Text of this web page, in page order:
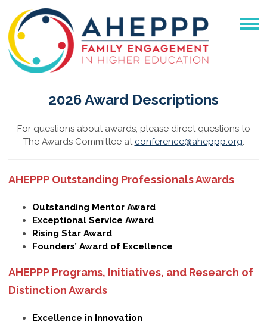
2026 Award Descriptions
For questions about awards, please direct questions to
The Awards Committee at conference@aheppp.org.
AHEPPP Outstanding Professionals Awards
Outstanding Mentor Award
Exceptional Service Award
Rising Star Award
Founders’ Award of Excellence
AHEPPP Programs, Initiatives, and Research of
Distinction Awards
Excellence in Innovation